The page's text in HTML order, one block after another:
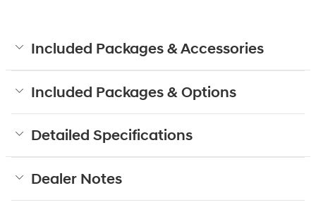
Included Packages & Accessories
Included Packages & Options
Detailed Specifications
Dealer Notes